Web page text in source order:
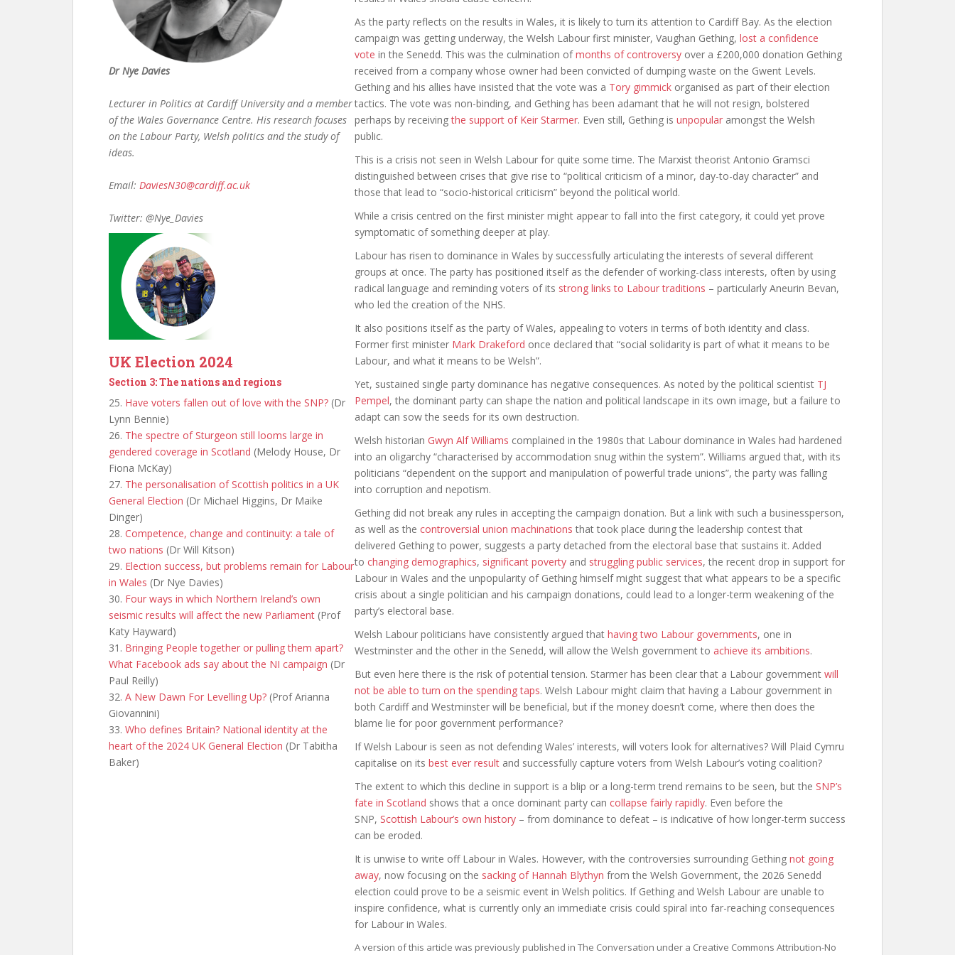
Dr Nye Davies
Lecturer in Politics at Cardiff University and a member
of the Wales Governance Centre. His research focuses
on the Labour Party, Welsh politics and the study of
ideas.
Email: DaviesN30@cardiff.ac.uk
Twitter: @Nye_Davies
UK Election 2024
Section 3: The nations and regions
25. Have voters fallen out of love with the SNP? (Dr
Lynn Bennie)
26. The spectre of Sturgeon still looms large in
gendered coverage in Scotland (Melody House, Dr
Fiona McKay)
27. The personalisation of Scottish politics in a UK
General Election (Dr Michael Higgins, Dr Maike
Dinger)
28. Competence, change and continuity: a tale of
two nations (Dr Will Kitson)
29. Election success, but problems remain for Labour
in Wales (Dr Nye Davies)
30. Four ways in which Northern Ireland’s own
seismic results will affect the new Parliament (Prof
Katy Hayward)
31. Bringing People together or pulling them apart?
What Facebook ads say about the NI campaign (Dr
Paul Reilly)
32. A New Dawn For Levelling Up? (Prof Arianna
Giovannini)
33. Who defines Britain? National identity at the
heart of the 2024 UK General Election (Dr Tabitha
Baker)
As the party reflects on the results in Wales, it is likely to turn its attention to Cardiff Bay. As the election
campaign was getting underway, the Welsh Labour first minister, Vaughan Gething, lost a confidence
vote in the Senedd. This was the culmination ofmonths of controversyover a £200,000 donation Gething
received from a company whose owner had been convicted of dumping waste on the Gwent Levels.
Gething and his allies have insisted that the vote was a Tory gimmickorganised as part of their election
tactics. The vote was non-binding, and Gething has been adamant that he will not resign, bolstered
perhaps by receivingthe support of Keir Starmer. Even still, Gething is unpopularamongst the Welsh
public.
This is a crisis not seen in Welsh Labour for quite some time. The Marxist theorist Antonio Gramsci
distinguished between crises that give rise to “political criticism of a minor, day-to-day character” and
those that lead to “socio-historical criticism” beyond the political world.
While a crisis centred on the first minister might appear to fall into the first category, it could yet prove
symptomatic of something deeper at play.
Labour has risen to dominance in Wales by successfully articulating the interests of several different
groups at once. The party has positioned itself as the defender of working-class interests, often by using
radical language and reminding voters of its strong links to Labour traditions – particularly Aneurin Bevan,
who led the creation of the NHS.
It also positions itself as the party of Wales, appealing to voters in terms of both identity and class.
Former first minister Mark Drakeford once declared that “social solidarity is part of what it means to be
Labour, and what it means to be Welsh”.
Yet, sustained single party dominance has negative consequences. As noted by the political scientist TJ
Pempel, the dominant party can shape the nation and political landscape in its own image, but a failure to
adapt can sow the seeds for its own destruction.
Welsh historian Gwyn Alf Williams complained in the 1980s that Labour dominance in Wales had hardened
into an oligarchy “characterised by accommodation snug within the system”. Williams argued that, with its
politicians “dependent on the support and manipulation of powerful trade unions”, the party was falling
into corruption and nepotism.
Gething did not break any rules in accepting the campaign donation. But a link with such a businessperson,
as well as the controversial union machinations that took place during the leadership contest that
delivered Gething to power, suggests a party detached from the electoral base that sustains it. Added
to changing demographics, significant povertyand struggling public services, the recent drop in support for
Labour in Wales and the unpopularity of Gething himself might suggest that what appears to be a specific
crisis about a single politician and his campaign donations, could lead to a longer-term weakening of the
party’s electoral base.
Welsh Labour politicians have consistently argued that having two Labour governments, one in
Westminster and the other in the Senedd, will allow the Welsh government to achieve its ambitions.
But even here there is the risk of potential tension. Starmer has been clear that a Labour government will
not be able to turn on the spending taps. Welsh Labour might claim that having a Labour government in
both Cardiff and Westminster will be beneficial, but if the money doesn’t come, where then does the
blame lie for poor government performance?
If Welsh Labour is seen as not defending Wales’ interests, will voters look for alternatives? Will Plaid Cymru
capitalise on its best ever resultand successfully capture voters from Welsh Labour’s voting coalition?
The extent to which this decline in support is a blip or a long-term trend remains to be seen, but the SNP’s
fate in Scotland shows that a once dominant party can collapse fairly rapidly. Even before the
SNP, Scottish Labour’s own history– from dominance to defeat – is indicative of how longer-term success
can be eroded.
It is unwise to write off Labour in Wales. However, with the controversies surrounding Gething not going
away, now focusing on the sacking of Hannah Blythyn from the Welsh Government, the 2026 Senedd
election could prove to be a seismic event in Welsh politics. If Gething and Welsh Labour are unable to
inspire confidence, what is currently only an immediate crisis could spiral into far-reaching consequences
for Labour in Wales.
A version of this article was previously published in The Conversation under a Creative Commons Attribution-No